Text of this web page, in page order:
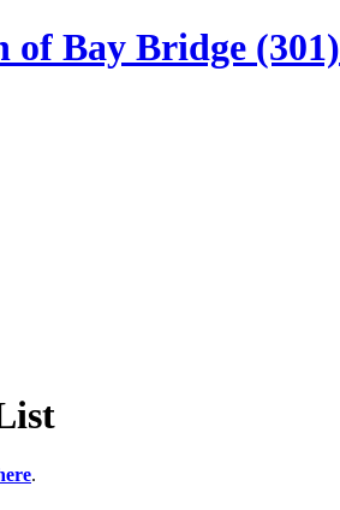
of Bay Bridge (301)
.